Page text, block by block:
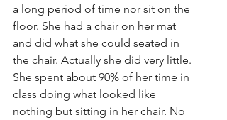
a long period of time nor sit on the
floor. She had a chair on her mat
and did what she could seated in
the chair. Actually she did very little.
She spent about 90% of her time in
class doing what looked like
nothing but sitting in her chair. No